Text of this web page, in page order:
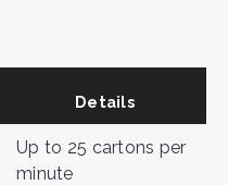
Details
Up to 25 cartons per
minute